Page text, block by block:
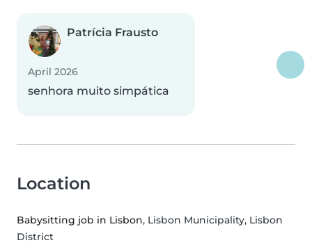
Patrícia Frausto
April 2026
senhora muito simpática
Location
Babysitting job in Lisbon, Lisbon Municipality, Lisbon
District